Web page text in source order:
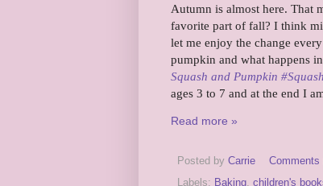
Autumn is almost here. That
favorite part of fall? I think
let me enjoy the change
pumpkin and what happens
Squash and Pumpkin
ages 3 to 7 and at the end I
Read more »
Posted by Carrie
Comments
Labels: Baking, children's